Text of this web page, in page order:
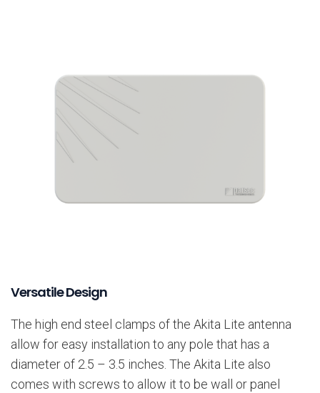
Versatile Design
The high end steel clamps of the Akita Lite antenna
allow for easy installation to any pole that has a
diameter of 2.5 – 3.5 inches. The Akita Lite also
comes with screws to allow it to be wall or panel